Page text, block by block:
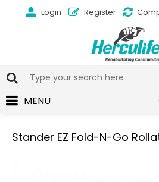
Login Register
MENU
Stander EZ Fold-N-Go